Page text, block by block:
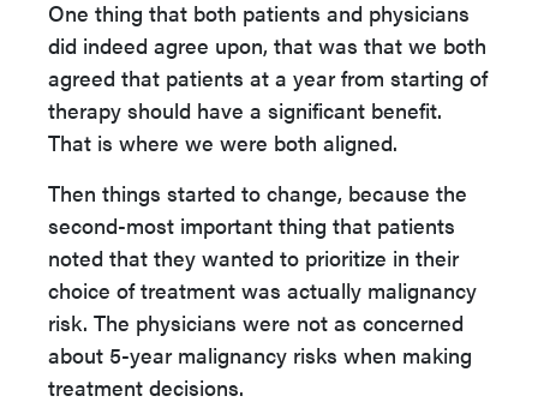
One thing that both patients and physicians
did indeed agree upon, that was that we both
agreed that patients at a year from starting of
therapy should have a significant benefit.
That is where we were both aligned.
Then things started to change, because the
second-most important thing that patients
noted that they wanted to prioritize in their
choice of treatment was actually malignancy
risk. The physicians were not as concerned
about 5-year malignancy risks when making
treatment decisions.